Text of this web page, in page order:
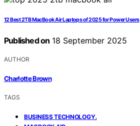
12 Best 2TB MacBook Air Laptops of 2025 for Power Users
Published on 18 September 2025
AUTHOR
Charlotte Brown
TAGS
BUSINESS TECHNOLOGY,